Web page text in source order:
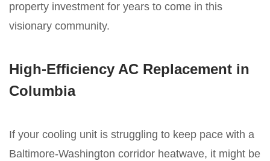
property investment for years to come in this
visionary community.
High-Efficiency AC Replacement in
Columbia
If your cooling unit is struggling to keep pace with a
Baltimore-Washington corridor heatwave, it might be